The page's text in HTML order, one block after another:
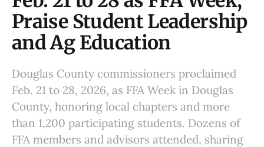
Praise Student Leadership
and Ag Education
Douglas County commissioners proclaimed
Feb. 21 to 28, 2026, as FFA Week in Douglas
County, honoring local chapters and more
than 1,200 participating students. Dozens of
FFA members and advisors attended, sharing